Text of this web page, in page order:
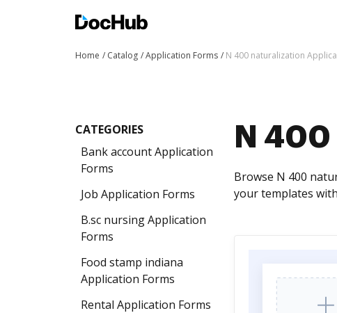
Home Catalog Application Forms N 400 naturalization
CATEGORIES
Bank account Application
Forms
Job Application Forms
B.sc nursing Application
Forms
Food stamp indiana
Application Forms
Rental Application Forms
N
Browse N 400
your templates